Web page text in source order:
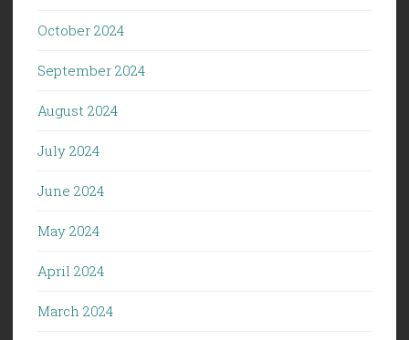
October 2024
September 2024
August 2024
July 2024
June 2024
May 2024
April 2024
March 2024